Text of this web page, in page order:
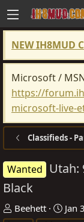
NEW IH8MUD
Microsoft /
https://
microsoft-live-
Classifieds -
Wanted Utah:
Black
T
Beehett
S
Jan